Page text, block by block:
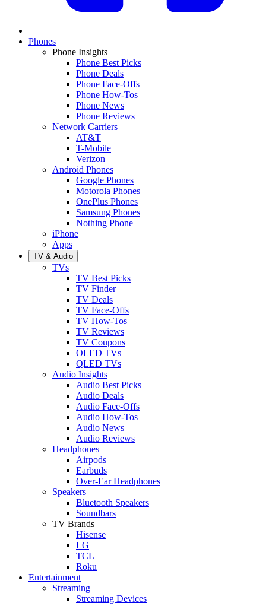
Phones
Phone Insights
Phone Best Picks
Phone Deals
Phone Face-Offs
Phone How-Tos
Phone News
Phone Reviews
Network Carriers
AT&T
T-Mobile
Verizon
Android Phones
Google Phones
Motorola Phones
OnePlus Phones
Samsung Phones
Nothing Phone
iPhone
Apps
TV & Audio
TVs
TV Best Picks
TV Finder
TV Deals
TV Face-Offs
TV How-Tos
TV Reviews
TV Coupons
OLED TVs
QLED TVs
Audio Insights
Audio Best Picks
Audio Deals
Audio Face-Offs
Audio How-Tos
Audio News
Audio Reviews
Headphones
Airpods
Earbuds
Over-Ear Headphones
Speakers
Bluetooth Speakers
Soundbars
TV Brands
Hisense
LG
TCL
Roku
Entertainment
Streaming
Streaming Devices